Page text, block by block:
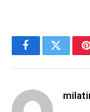
FacebookTwitter